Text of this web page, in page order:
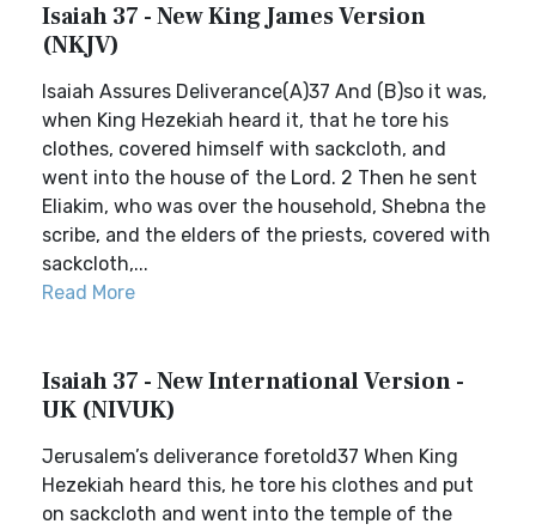
Isaiah 37 - New King James Version
(NKJV)
Isaiah Assures Deliverance(A)37 And (B)so it was,
when King Hezekiah heard it, that he tore his
clothes, covered himself with sackcloth, and
went into the house of the Lord. 2 Then he sent
Eliakim, who was over the household, Shebna the
scribe, and the elders of the priests, covered with
sackcloth,...
Read More
Isaiah 37 - New International Version -
UK (NIVUK)
Jerusalem’s deliverance foretold37 When King
Hezekiah heard this, he tore his clothes and put
on sackcloth and went into the temple of the